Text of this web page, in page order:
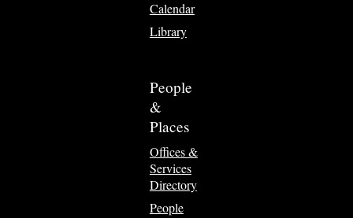
Calendar
Library
People
&
Places
Offices &
Services
Directory
People